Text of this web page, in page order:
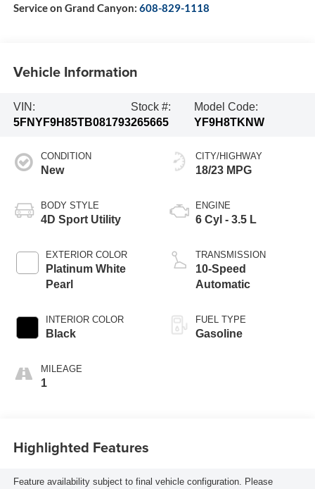
Service on Grand Canyon: 608-829-1118
Vehicle Information
VIN:
5FNYF9H85TB081793
Stock #:
265665
Model Code:
YF9H8TKNW
CONDITION
New
BODY STYLE
4D Sport Utility
EXTERIOR COLOR
Platinum White
Pearl
INTERIOR COLOR
Black
MILEAGE
1
CITY/HIGHWAY
18/23 MPG
ENGINE
6 Cyl - 3.5 L
TRANSMISSION
10-Speed
Automatic
FUEL TYPE
Gasoline
Highlighted Features
Feature availability subject to final vehicle configuration. Please